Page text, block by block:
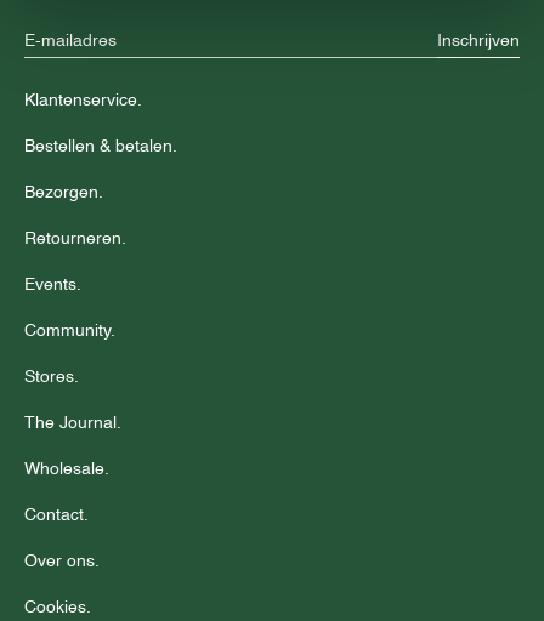
Inschrijven
Klantenservice.
Bestellen & betalen.
Bezorgen.
Retourneren.
Events.
Community.
Stores.
The Journal.
Wholesale.
Contact.
Over ons.
Cookies.